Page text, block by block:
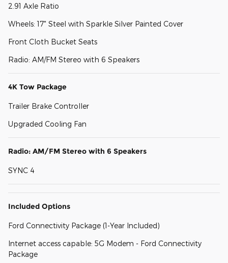
2.91 Axle Ratio
Wheels: 17" Steel with Sparkle Silver Painted Cover
Front Cloth Bucket Seats
Radio: AM/FM Stereo with 6 Speakers
4K Tow Package
Trailer Brake Controller
Upgraded Cooling Fan
Radio: AM/FM Stereo with 6 Speakers
SYNC 4
Included Options
Ford Connectivity Package (1-Year Included)
Internet access capable: 5G Modem - Ford Connectivity
Package